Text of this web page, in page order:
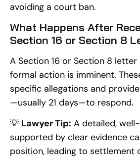
avoiding a court ban.
What Happens After
Section 16 or Section 8
A Section 16 or Section 8
formal action is imminent.
specific allegations and
—usually 21 days—to respond.
💡 Lawyer Tip: A detailed,
supported by clear evidence
position, leading to settlement